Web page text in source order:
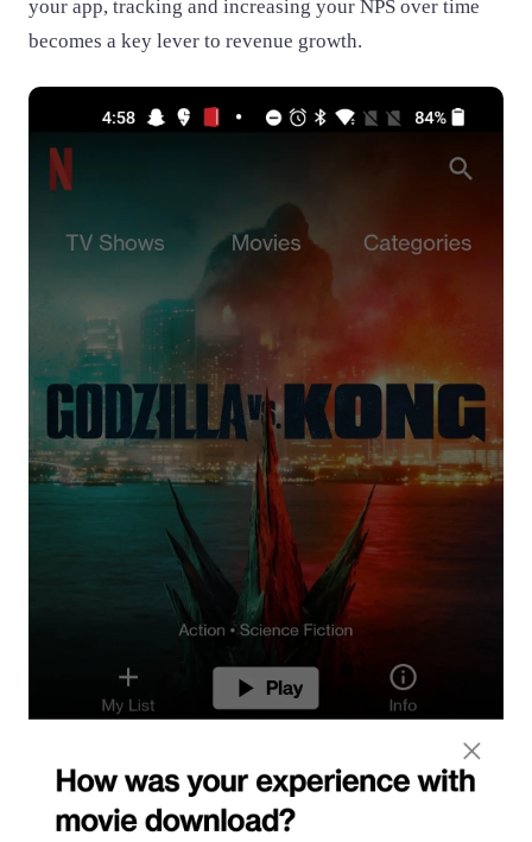
your app, tracking and increasing your NPS over time
becomes a key lever to revenue growth.